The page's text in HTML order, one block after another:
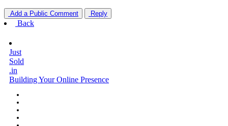
Add a Public Comment Reply
Back
Just
Sold
.in
Building Your Online Presence